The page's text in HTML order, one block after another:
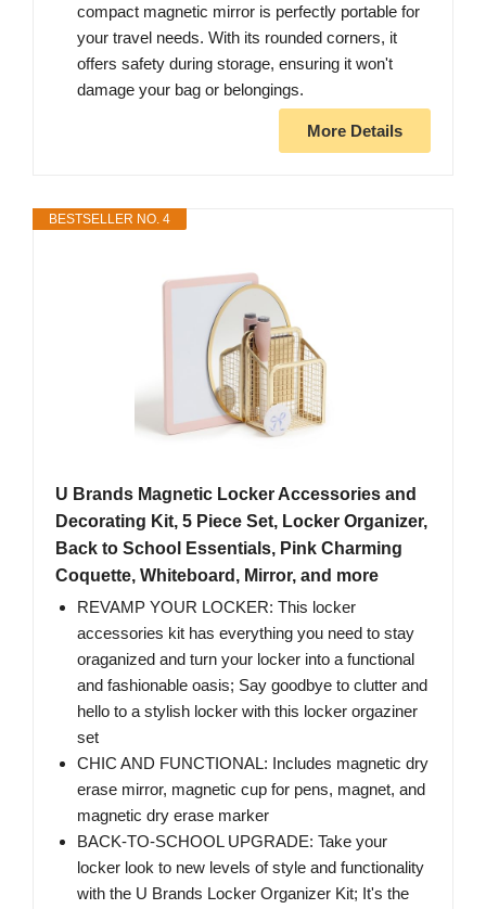
compact magnetic mirror is perfectly portable for
your travel needs. With its rounded corners, it
offers safety during storage, ensuring it won't
damage your bag or belongings.
More Details
BESTSELLER NO. 4
U Brands Magnetic Locker Accessories and
Decorating Kit, 5 Piece Set, Locker Organizer,
Back to School Essentials, Pink Charming
Coquette, Whiteboard, Mirror, and more
REVAMP YOUR LOCKER: This locker
accessories kit has everything you need to stay
oraganized and turn your locker into a functional
and fashionable oasis; Say goodbye to clutter and
hello to a stylish locker with this locker orgaziner
set
CHIC AND FUNCTIONAL: Includes magnetic dry
erase mirror, magnetic cup for pens, magnet, and
magnetic dry erase marker
BACK-TO-SCHOOL UPGRADE: Take your
locker look to new levels of style and functionality
with the U Brands Locker Organizer Kit; It's the